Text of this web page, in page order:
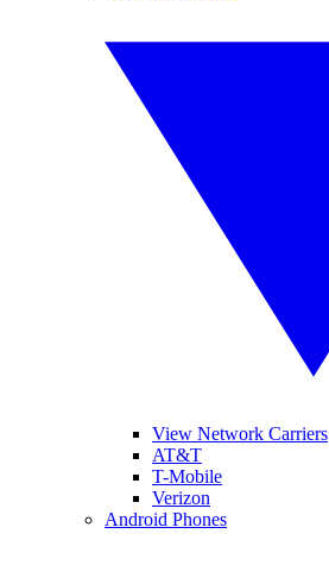
View Network Carriers
AT&T
T-Mobile
Verizon
Android Phones